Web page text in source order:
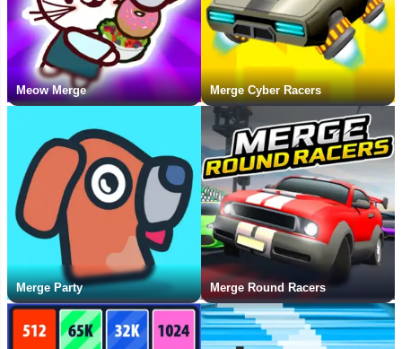
Meow Merge Merge Cyber Racers
Merge Party Merge Round Racers